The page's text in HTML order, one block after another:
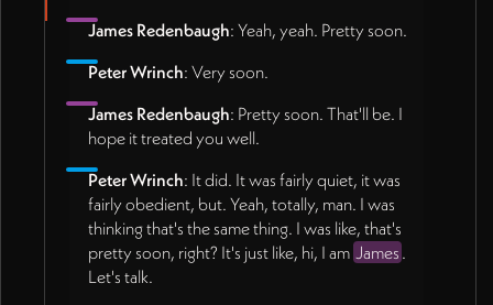
James Redenbaugh: Yeah, yeah. Pretty soon.
Peter Wrinch: Very soon.
James Redenbaugh: Pretty soon. That'll be. I
hope it treated you well.
Peter Wrinch: It did. It was fairly quiet, it was
fairly obedient, but. Yeah, totally, man. I was
thinking that's the same thing. I was like, that's
pretty soon, right? It's just like, hi, I am James .
Let's talk.